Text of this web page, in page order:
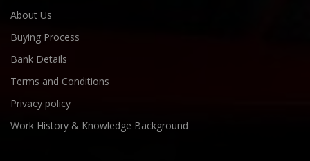
About Us
Buying Process
Bank Details
Terms and Conditions
Privacy policy
Work History & Knowledge Background